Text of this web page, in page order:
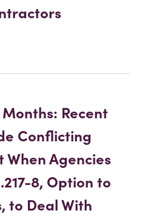
Recent
Conflicting
When Agencies
8, Option to
to Deal With